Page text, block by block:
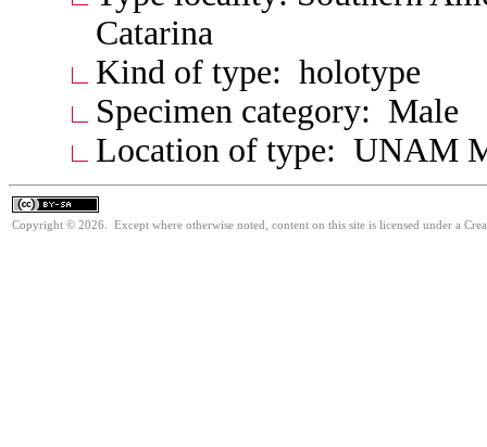
Catarina
Kind of type: holotype
Specimen category: Male
Location of type: UNAM
Copyright © 2026. Except where otherwise noted, content on this site is licensed under a